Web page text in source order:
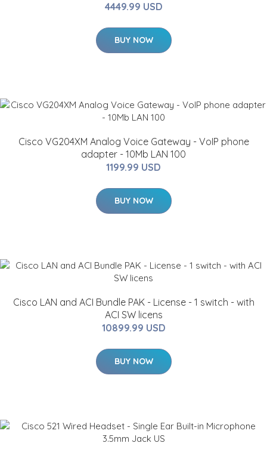
4449.99 USD
BUY NOW
Cisco VG204XM Analog Voice Gateway - VoIP phone
adapter - 10Mb LAN 100
1199.99 USD
BUY NOW
Cisco LAN and ACI Bundle PAK - License - 1 switch - with
ACI SW licens
10899.99 USD
BUY NOW